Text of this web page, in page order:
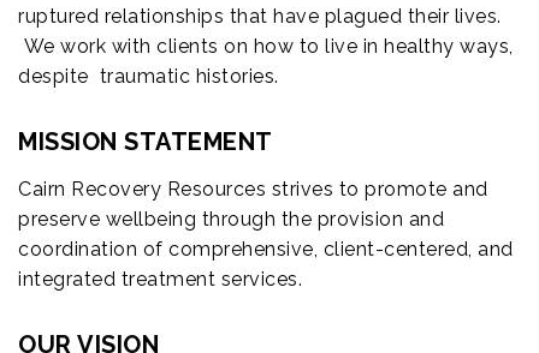
ruptured relationships that have plagued their lives.
We work with clients on how to live in healthy ways,
despite traumatic histories.
MISSION STATEMENT
Cairn Recovery Resources strives to promote and
preserve wellbeing through the provision and
coordination of comprehensive, client-centered, and
integrated treatment services.
OUR VISION